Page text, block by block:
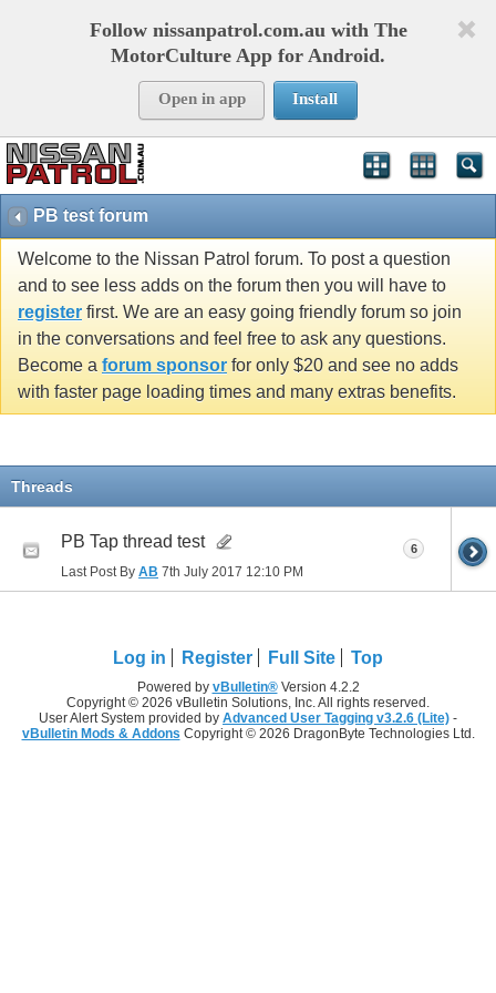
Follow nissanpatrol.com.au with The
MotorCulture App for Android.
Open in app Install
PB test forum
Welcome to the Nissan Patrol forum. To post a question
and to see less adds on the forum then you will have to
register first. We are an easy going friendly forum so join
in the conversations and feel free to ask any questions.
Become a forum sponsor for only $20 and see no adds
with faster page loading times and many extras benefits.
Threads
PB Tap thread test
Last Post By AB 7th July 2017 12:10 PM
6
Log in Register Full Site Top
Powered by vBulletin®Version 4.2.2
Copyright © 2026 vBulletin Solutions, Inc. All rights reserved.
User Alert System provided by Advanced User Tagging v3.2.6 (Lite) -
vBulletin Mods & Addons Copyright © 2026 DragonByte Technologies Ltd.